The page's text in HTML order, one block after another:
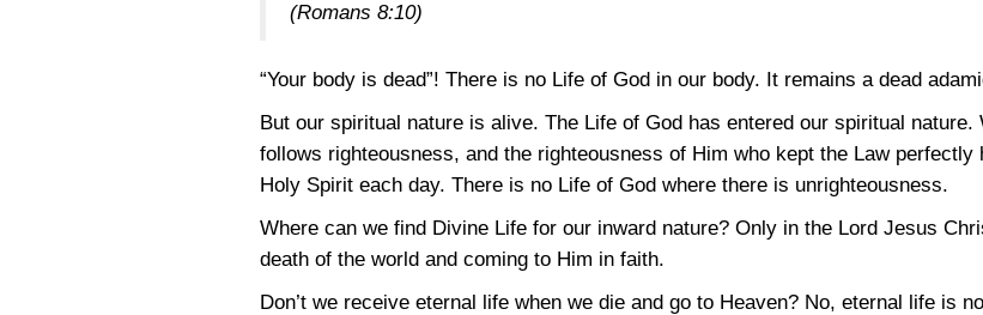
(Romans 8:10)
“Your body is dead”! There is no Life of God in our body. It remains a dead
But our spiritual nature is alive. The Life of God has entered our spiritual
follows righteousness, and the righteousness of Him who kept the Law
Holy Spirit each day. There is no Life of God where there is unrighteousness.
Where can we find Divine Life for our inward nature? Only in the Lord Jesus
death of the world and coming to Him in faith.
Don’t we receive eternal life when we die and go to Heaven? No, eternal life is